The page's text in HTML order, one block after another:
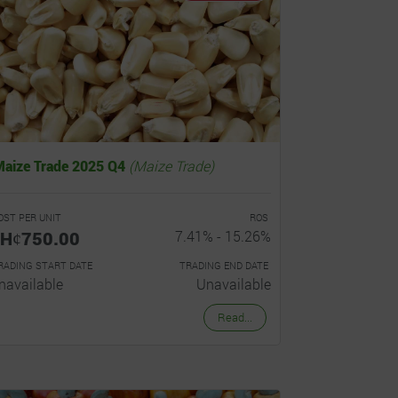
Trade 2025 Q4 (Maize Trade)
PER UNIT ROS
7.41% - 15.26%
START DATE TRADING END DATE
Unavailable
Read...